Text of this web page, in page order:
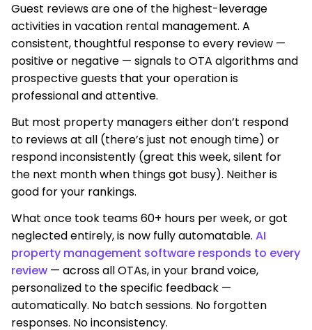
Guest reviews are one of the highest-leverage
activities in vacation rental management. A
consistent, thoughtful response to every review —
positive or negative — signals to OTA algorithms and
prospective guests that your operation is
professional and attentive.
But most property managers either don’t respond
to reviews at all (there’s just not enough time) or
respond inconsistently (great this week, silent for
the next month when things got busy). Neither is
good for your rankings.
What once took teams 60+ hours per week, or got
neglected entirely, is now fully automatable. AI
property management software responds to every
review — across all OTAs, in your brand voice,
personalized to the specific feedback —
automatically. No batch sessions. No forgotten
responses. No inconsistency.